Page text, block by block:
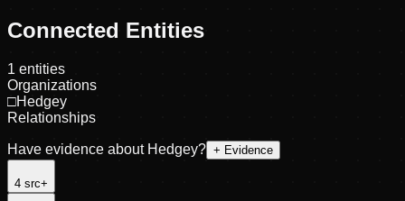
Connected Entities
1 entities
Organizations
□Hedgey
Relationships
Have evidence about Hedgey? + Evidence
4 src+